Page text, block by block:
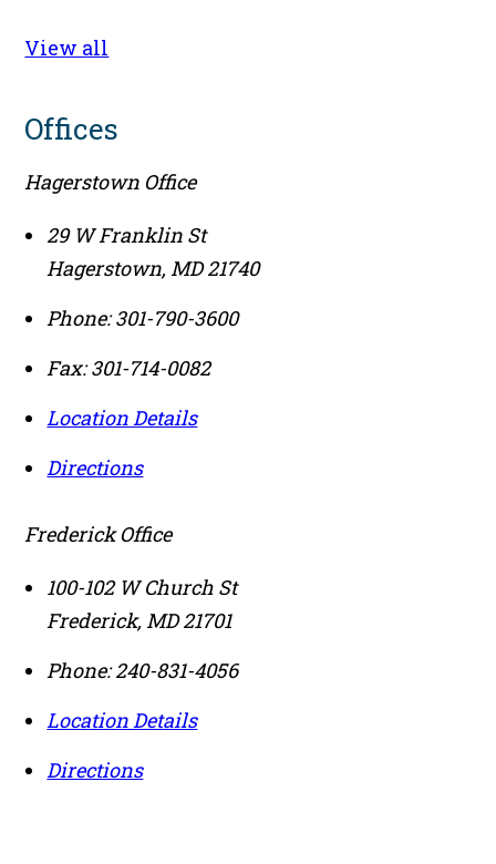
View all
Offices
Hagerstown Office
29 W Franklin St
Hagerstown, MD21740
Phone:301-790-3600
Fax:301-714-0082
Location Details
Directions
Frederick Office
100-102 W Church St
Frederick, MD21701
Phone:240-831-4056
Location Details
Directions